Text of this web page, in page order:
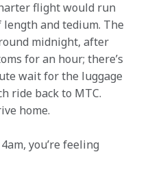
flight would run
and tedium. The
midnight, after
for an hour; there’s
wait for the luggage
ride back to MTC.
home.
you’re feeling